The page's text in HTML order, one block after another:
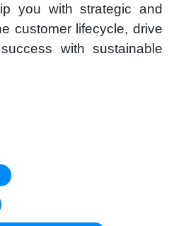
you with strategic and
customer lifecycle, drive
with sustainable